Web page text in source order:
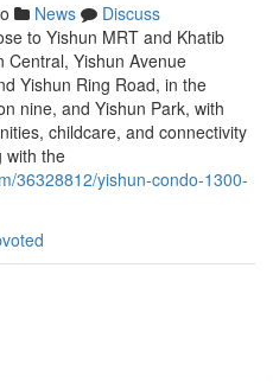
News
Discuss
to Yishun MRT and Khatib
Central, Yishun Avenue
Yishun Ring Road, in the
nine, and Yishun Park, with
childcare, and connectivity
with the
36328812/yishun-condo-1300-